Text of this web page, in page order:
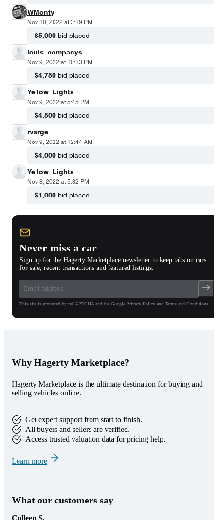
WMonty
Nov 10, 2022 at 3:19 PM
$5,000 bid placed
louis_companys
Nov 9, 2022 at 10:13 PM
$4,750 bid placed
Yellow_Lights
Nov 9, 2022 at 5:45 PM
$4,500 bid placed
rvarge
Nov 9, 2022 at 12:44 AM
$4,000 bid placed
Yellow_Lights
Nov 8, 2022 at 5:32 PM
$1,000 bid placed
Never miss a car
Sign up for the Hagerty Marketplace newsletter to keep tabs on cars
for sale, recent transactions and featured listings.
This site is protected by reCAPTCHA and the Google Privacy Policy and Terms and Conditions.
Why Hagerty Marketplace?
Hagerty Marketplace is the ultimate destination for buying and
selling vehicles online.
Get expert support from start to finish.
All buyers and sellers are verified.
Access trusted valuation data for pricing help.
Learn more
What our customers say
Colleen S.